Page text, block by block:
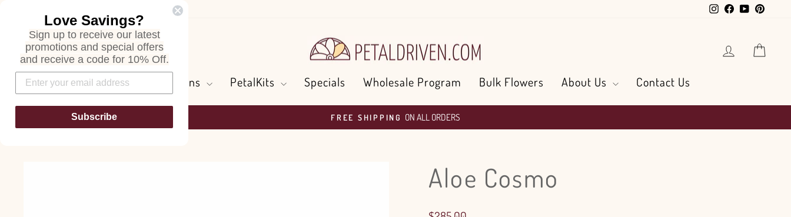
InstagramFacebook
YouTube
Search Log in
Flowers and Greens PetalKits Specials Wholesale Program Bulk Flowers About Us Contact Us
Pause
FREE SHIPPING ON ALL ORDERS
Aloe Cosmo
Regular
Love Savings?
Sign up to receive our latest
promotions and special offers
and receive a code for 10% Off.
Subscribe